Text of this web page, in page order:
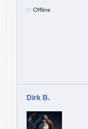
Offline
Dirk B.